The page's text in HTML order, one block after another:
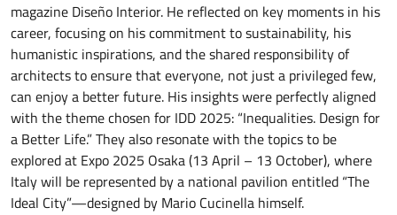
magazine Diseño Interior. He reflected on key moments in his
career, focusing on his commitment to sustainability, his
humanistic inspirations, and the shared responsibility of
architects to ensure that everyone, not just a privileged few,
can enjoy a better future. His insights were perfectly aligned
with the theme chosen for IDD 2025: “Inequalities. Design for
a Better Life.” They also resonate with the topics to be
explored at Expo 2025 Osaka (13 April – 13 October), where
Italy will be represented by a national pavilion entitled “The
Ideal City”—designed by Mario Cucinella himself.